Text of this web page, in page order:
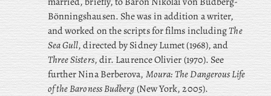
Bönningshausen. She was in addition a writer,
and worked on the scripts for films includingThe
Sea Gull, directed by Sidney Lumet (1968), and
Three Sisters, dir. Laurence Olivier (1970). See
further Nina Berberova,Moura: The Dangerous Life
of the Baroness Budberg(New York, 2005).